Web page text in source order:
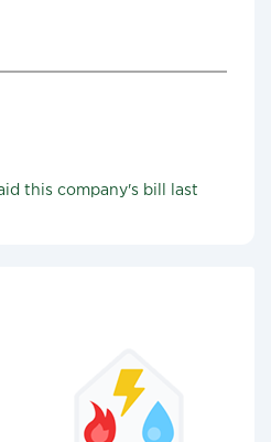
this company's bill last